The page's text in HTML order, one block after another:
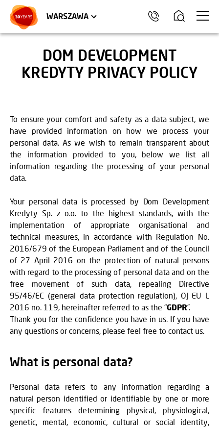
WARSZAWA
WROCŁAW TRÓJMIASTO
APARTMENTS COMMERCIAL UNITS
DOM DEVELOPMENT
KREDYTY PRIVACY POLICY
To ensure your comfort and safety as a data subject, we
have provided information on how we process your
personal data. As we wish to remain transparent about
the information provided to you, below we list all
information regarding the processing of your personal
data.
Your personal data is processed by Dom Development
Kredyty Sp. z o.o. to the highest standards, with the
implementation of appropriate organisational and
technical measures, in accordance with Regulation No.
2016/679 of the European Parliament and of the Council
of 27 April 2016 on the protection of natural persons
with regard to the processing of personal data and on the
free movement of such data, repealing Directive
95/46/EC (general data protection regulation), OJ EU L
2016 no. 119, hereinafter referred to as the “GDPR”.
Thank you for the confidence you have in us. If you have
any questions or concerns, please feel free to contact us.
What is personal data?
Personal data refers to any information regarding a
natural person identified or identifiable by one or more
specific features determining physical, physiological,
genetic, mental, economic, cultural or social identity,